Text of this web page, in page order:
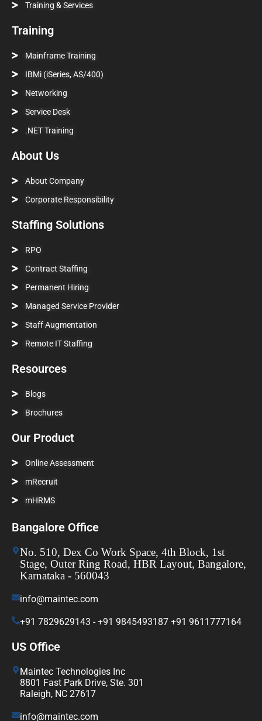
Training & Services
Training
Mainframe Training
IBMi (iSeries, AS/400)
Networking
Service Desk
.NET Training
About Us
About Company
Corporate Responsibility
Staffing Solutions
RPO
Contract Staffing
Permanent Hiring
Managed Service Provider
Staff Augmentation
Remote IT Staffing
Resources
Blogs
Brochures
Our Product
Online Assessment
mRecruit
mHRMS
Bangalore Office
No. 510, Dex Co Work Space, 4th Block, 1st
Stage, Outer Ring Road, HBR Layout, Bangalore,
Karnataka - 560043
info@maintec.com
+91 7829629143 - +91 9845493187 +91 9611777164
US Office
Maintec Technologies Inc
8801 Fast Park Drive, Ste. 301
Raleigh, NC 27617
info@maintec.com